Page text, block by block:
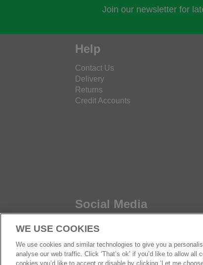
Join our newsletter for
Help
Contact Us
Delivery
Returns
Credit Accounts
Social Media
WE USE COOKIES
We use cookies and similar technologies to give you a
analyse our web traffic. Click ‘That’s ok’ if you’d like to allow
cookies you’d like to accept or disable by clicking ‘Let me